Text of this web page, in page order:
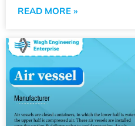
READ MORE »